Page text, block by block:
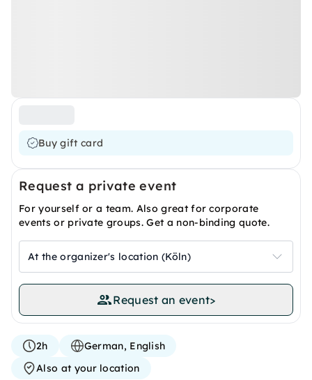
Buy gift card
Request a private event
For yourself or a team. Also great for corporate
events or private groups. Get a non-binding quote.
At the organizer's location (Köln)
Request an event>
2h
German, English
Also at your location